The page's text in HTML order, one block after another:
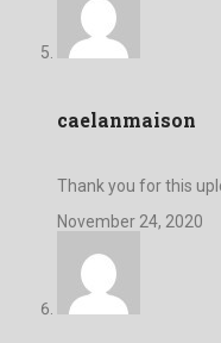
caelanmaison
Thank you for this
November 24, 2020